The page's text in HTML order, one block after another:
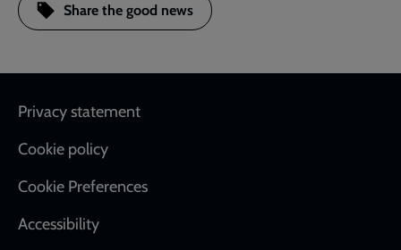
Share the good news
Footer
Privacy statement
Cookie policy
Cookie Preferences
Accessibility